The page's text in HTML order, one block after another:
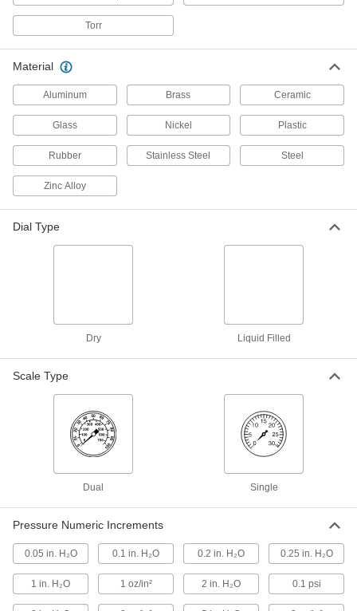
Tire Gauges
Compression Testers
Check engine compression to maintain top
9 products
Test objects to see how much tension and
Load Cells
Load Cell Junction Boxes
Torr
Material
Aluminum Brass Ceramic
Glass Nickel Plastic
Rubber Stainless Steel Steel
Zinc Alloy
Dial Type
Dry Liquid Filled
Scale Type
Dual Single
Pressure Numeric Increments
0.05 in. H₂O 0.1 in. H₂O 0.2 in. H₂O 0.25 in. H₂O
1 in. H₂O 1 oz/in² 2 in. H₂O 0.1 psi